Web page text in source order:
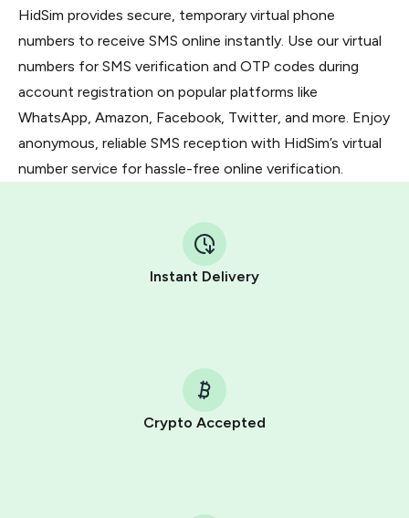
HidSim provides secure, temporary virtual phone
numbers to receive SMS online instantly. Use our virtual
numbers for SMS verification and OTP codes during
account registration on popular platforms like
WhatsApp, Amazon, Facebook, Twitter, and more. Enjoy
anonymous, reliable SMS reception with HidSim’s virtual
number service for hassle-free online verification.
Instant Delivery
Crypto Accepted